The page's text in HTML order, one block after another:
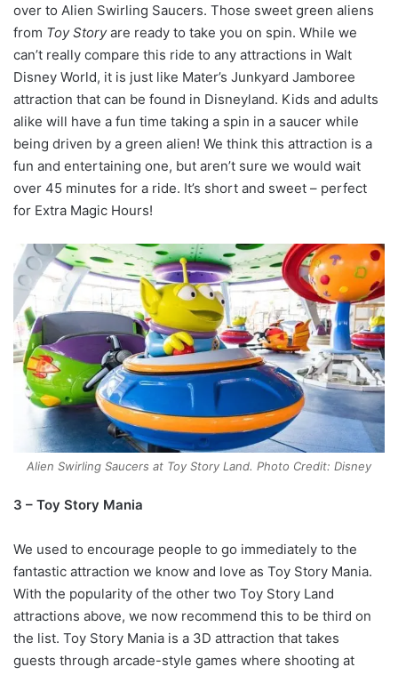
over to Alien Swirling Saucers. Those sweet green aliens
from Toy Storyare ready to take you on spin. While we
can’t really compare this ride to any attractions in Walt
Disney World, it is just like Mater’s Junkyard Jamboree
attraction that can be found in Disneyland. Kids and adults
alike will have a fun time taking a spin in a saucer while
being driven by a green alien! We think this attraction is a
fun and entertaining one, but aren’t sure we would wait
over 45 minutes for a ride. It’s short and sweet – perfect
for Extra Magic Hours!
Alien Swirling Saucers at Toy Story Land. Photo Credit: Disney
3 – Toy Story Mania
We used to encourage people to go immediately to the
fantastic attraction we know and love as Toy Story Mania.
With the popularity of the other two Toy Story Land
attractions above, we now recommend this to be third on
the list. Toy Story Mania is a 3D attraction that takes
guests through arcade-style games where shooting at